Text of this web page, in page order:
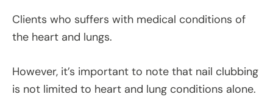
Clients who suffers with medical conditions of
the heart and lungs.
However, it’s important to note that nail clubbing
is not limited to heart and lung conditions alone.